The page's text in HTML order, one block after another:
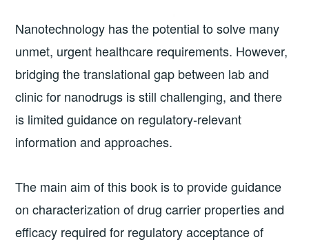
Nanotechnology has the potential to solve many
unmet, urgent healthcare requirements. However,
bridging the translational gap between lab and
clinic for nanodrugs is still challenging, and there
is limited guidance on regulatory-relevant
information and approaches.
The main aim of this book is to provide guidance
on characterization of drug carrier properties and
efficacy required for regulatory acceptance of